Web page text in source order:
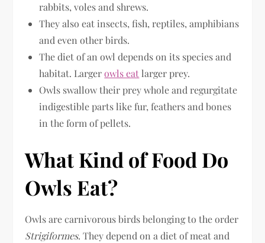
rabbits, voles and shrews.
They also eat insects, fish, reptiles, amphibians
and even other birds.
The diet of an owl depends on its species and
habitat. Largerowls eatlarger prey.
Owls swallow their prey whole and regurgitate
indigestible parts like fur, feathers and bones
in the form of pellets.
What Kind of Food Do
Owls Eat?
Owls are carnivorous birds belonging to the order
Strigiformes. They depend on a diet of meat and